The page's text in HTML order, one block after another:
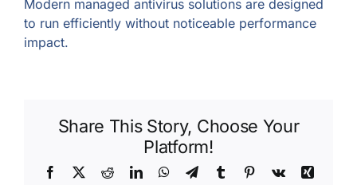
Modern managed antivirus solutions are designed
to run efficiently without noticeable performance
impact.
Share This Story, Choose Your
Platform!
Facebook
X RedditLinkedInWhatsApp
TelegramTumblrPinterest
Vk
Xing